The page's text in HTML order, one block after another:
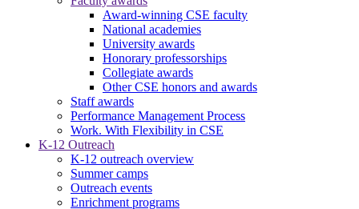
Award-winning CSE faculty
National academies
University awards
Honorary professorships
Collegiate awards
Other CSE honors and awards
Staff awards
Performance Management Process
Work. With Flexibility in CSE
K-12 Outreach
K-12 outreach overview
Summer camps
Outreach events
Enrichment programs